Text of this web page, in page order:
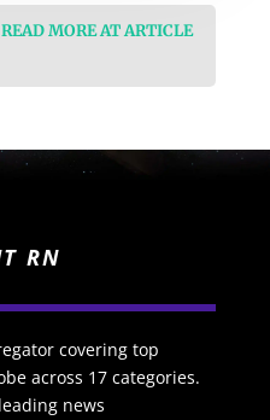
MORE AT ARTICLE
RN
covering top
across 17 categories.
news